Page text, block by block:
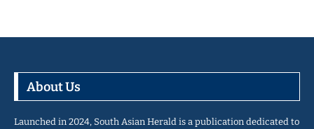
About Us
Launched in 2024, South Asian Herald is a publication dedicated to